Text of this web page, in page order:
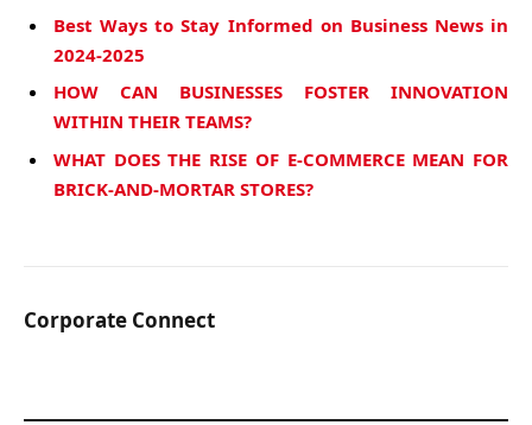
Best Ways to Stay Informed on Business News in
2024-2025
HOW CAN BUSINESSES FOSTER INNOVATION
WITHIN THEIR TEAMS?
WHAT DOES THE RISE OF E-COMMERCE MEAN FOR
BRICK-AND-MORTAR STORES?
Corporate Connect